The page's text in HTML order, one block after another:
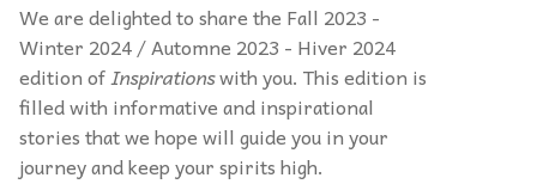
We are delighted to share the Fall 2023 -
Winter 2024 / Automne 2023 - Hiver 2024
edition ofInspirationswith you. This edition is
filled with informative and inspirational
stories that we hope will guide you in your
journey and keep your spirits high.